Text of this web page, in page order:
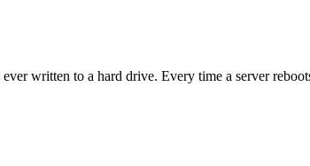
written to a hard drive. Every time a server